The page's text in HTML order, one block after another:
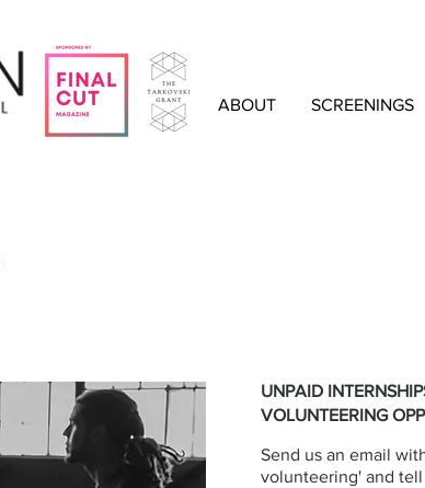
ABOUT SCREENINGS
UNPAID
VOLUNTEERING
Send us an email
volunteering' and